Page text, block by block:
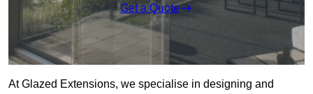
Get a Quote
At Glazed Extensions, we specialise in designing and